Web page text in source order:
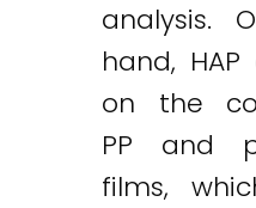
analysis.
hand,
on the
PP and
films,